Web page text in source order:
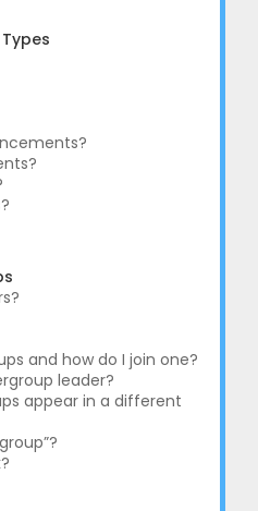
and how do I join one?
leader?
appear in a different